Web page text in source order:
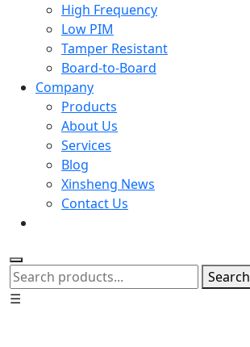
High Frequency
Low PIM
Tamper Resistant
Board-to-Board
Company
Products
About Us
Services
Blog
Xinsheng News
Contact Us
Search
☰